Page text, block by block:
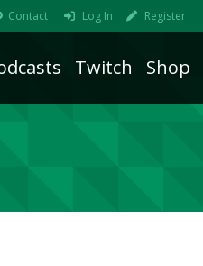
Contact Log In Register
Twitch Shop